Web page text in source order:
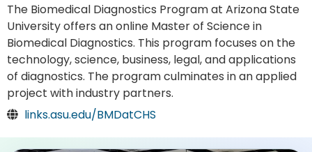
The Biomedical Diagnostics Program at Arizona State
University offers an online Master of Science in
Biomedical Diagnostics. This program focuses on the
technology, science, business, legal, and applications
of diagnostics. The program culminates in an applied
project with industry partners.
links.asu.edu/BMDatCHS